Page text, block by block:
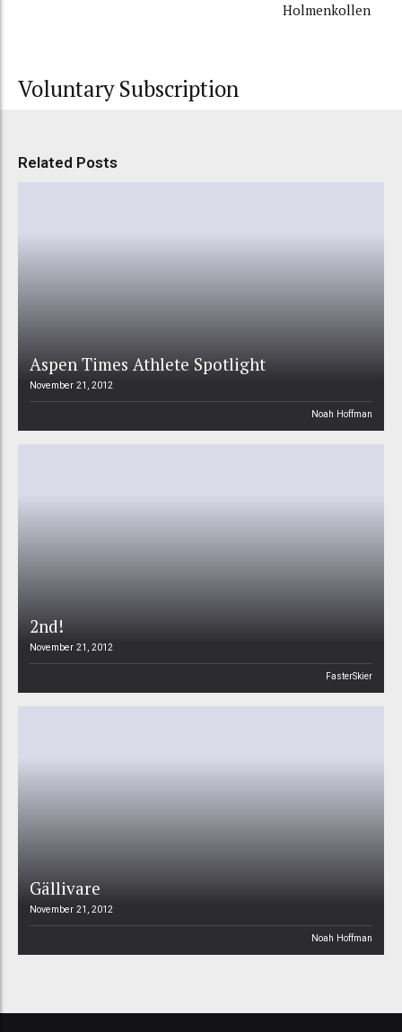
Holmenkollen
Voluntary Subscription
Related Posts
Aspen Times Athlete Spotlight
November 21, 2012
Noah Hoffman
2nd!
November 21, 2012
FasterSkier
Gällivare
November 21, 2012
Noah Hoffman